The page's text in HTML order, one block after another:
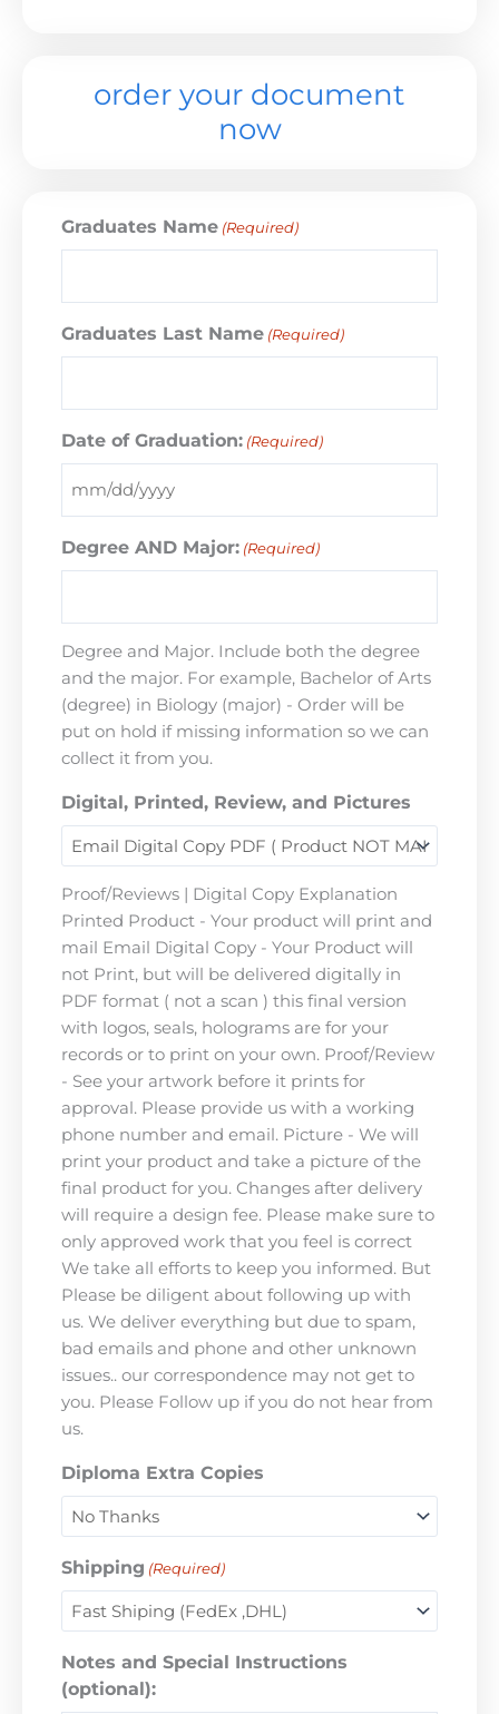
order your document
now
Graduates Name (Required)
Graduates Last Name (Required)
Date of Graduation: (Required)
Degree AND Major: (Required)
Degree and Major. Include both the degree
and the major. For example, Bachelor of Arts
(degree) in Biology (major) - Order will be
put on hold if missing information so we can
collect it from you.
Digital, Printed, Review, and Pictures
Proof/Reviews | Digital Copy Explanation
Printed Product - Your product will print and
mail Email Digital Copy - Your Product will
not Print, but will be delivered digitally in
PDF format ( not a scan ) this final version
with logos, seals, holograms are for your
records or to print on your own. Proof/Review
- See your artwork before it prints for
approval. Please provide us with a working
phone number and email. Picture - We will
print your product and take a picture of the
final product for you. Changes after delivery
will require a design fee. Please make sure to
only approved work that you feel is correct
We take all efforts to keep you informed. But
Please be diligent about following up with
us. We deliver everything but due to spam,
bad emails and phone and other unknown
issues.. our correspondence may not get to
you. Please Follow up if you do not hear from
us.
Diploma Extra Copies
Shipping (Required)
Notes and Special Instructions
(optional):